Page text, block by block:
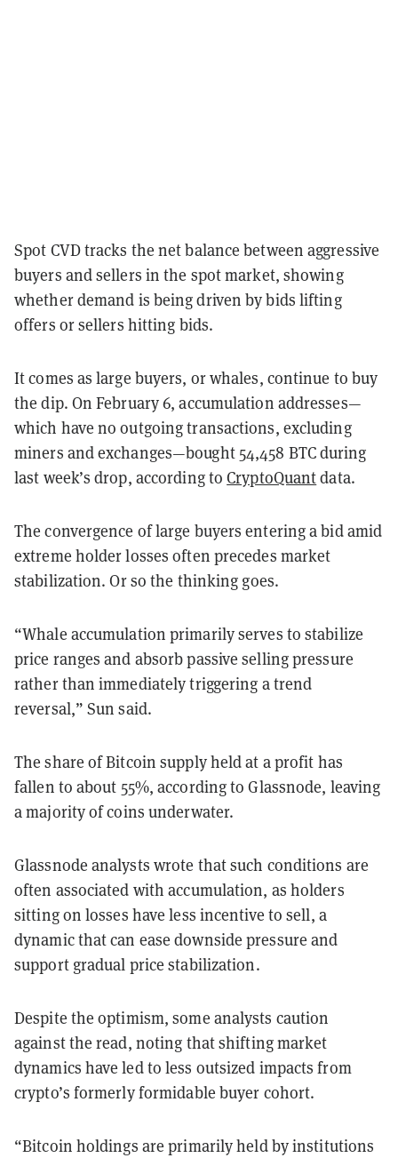
Spot CVD tracks the net balance between aggressive
buyers and sellers in the spot market, showing
whether demand is being driven by bids lifting
offers or sellers hitting bids.
It comes as large buyers, or whales, continue to buy
the dip. On February 6, accumulation addresses—
which have no outgoing transactions, excluding
miners and exchanges—bought 54,458 BTC during
last week’s drop, according toCryptoQuantdata.
The convergence of large buyers entering a bid amid
extreme holder losses often precedes market
stabilization. Or so the thinking goes.
“Whale accumulation primarily serves to stabilize
price ranges and absorb passive selling pressure
rather than immediately triggering a trend
reversal,” Sun said.
The share of Bitcoin supply held at a profit has
fallen to about 55%, according to Glassnode, leaving
a majority of coins underwater.
Glassnode analysts wrote that such conditions are
often associated with accumulation, as holders
sitting on losses have less incentive to sell, a
dynamic that can ease downside pressure and
support gradual price stabilization.
Despite the optimism, some analysts caution
against the read, noting that shifting market
dynamics have led to less outsized impacts from
crypto’s formerly formidable buyer cohort.
“Bitcoin holdings are primarily held by institutions